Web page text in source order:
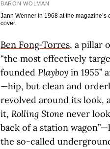
BARON WOLMAN
Jann Wenner in 1968 at the
cover.
Ben Fong‑Torres, a pillar
“the most effectively
founded Playboy in 1955”
—hip, but clean and
revolved around its look,
it, Rolling Stone never
back of a station
the so-called